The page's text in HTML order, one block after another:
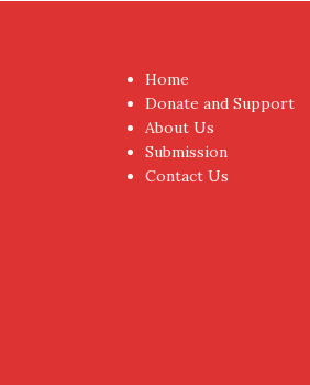
Home
Donate and Support
About Us
Submission
Contact Us